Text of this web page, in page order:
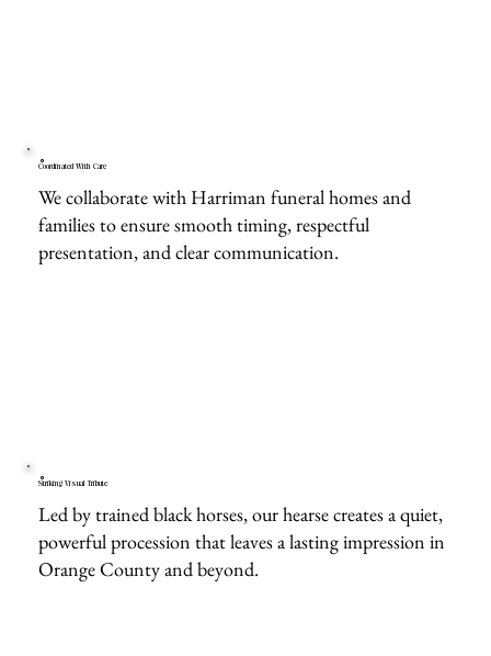
Coordinated With Care
We collaborate with Harriman funeral homes and
families to ensure smooth timing, respectful
presentation, and clear communication.
Striking Visual Tribute
Led by trained black horses, our hearse creates a quiet,
powerful procession that leaves a lasting impression in
Orange County and beyond.